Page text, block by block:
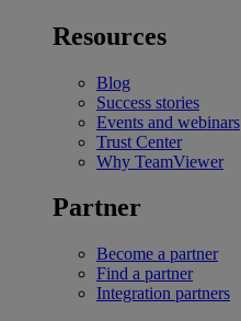
Resources
Blog
Success stories
Events and webinars
Trust Center
Why TeamViewer
Partner
Become a partner
Find a partner
Integration partners